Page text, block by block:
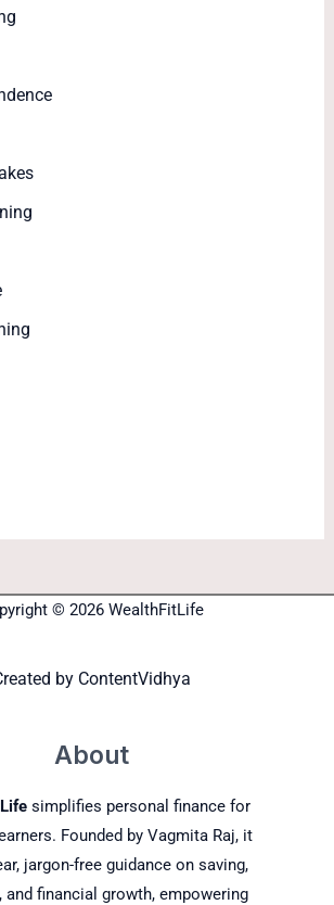
© 2026 WealthFitLife
by ContentVidhya
About
simplifies personal finance for
Founded by Vagmita Raj, it
jargon-free guidance on saving,
and financial growth, empowering